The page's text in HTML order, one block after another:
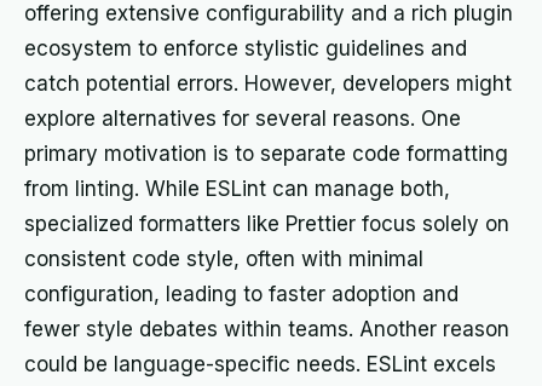
offering extensive configurability and a rich plugin
ecosystem to enforce stylistic guidelines and
catch potential errors. However, developers might
explore alternatives for several reasons. One
primary motivation is to separate code formatting
from linting. While ESLint can manage both,
specialized formatters like Prettier focus solely on
consistent code style, often with minimal
configuration, leading to faster adoption and
fewer style debates within teams. Another reason
could be language-specific needs. ESLint excels